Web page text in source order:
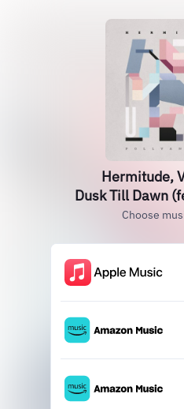
Hermitude,
Dusk Till Dawn
Choose